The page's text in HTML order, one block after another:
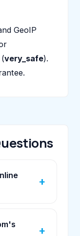
GeoIP
(very_safe).